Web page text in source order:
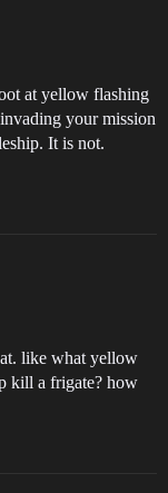
at yellow flashing
your mission
It is not.
like what yellow
kill a frigate? how